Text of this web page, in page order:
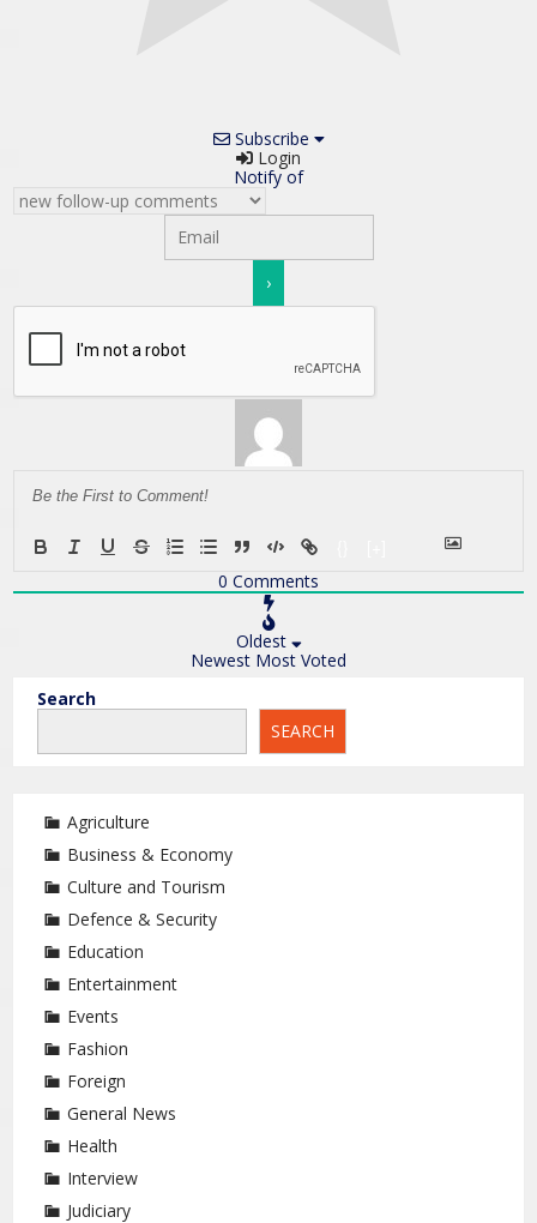
Subscribe
Login
Notify of
0 Comments
Oldest
Newest Most Voted
Search
SEARCH
Agriculture
Business & Economy
Culture and Tourism
Defence & Security
Education
Entertainment
Events
Fashion
Foreign
General News
Health
Interview
Judiciary